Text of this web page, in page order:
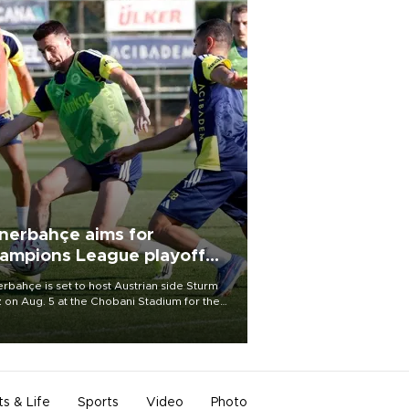
aims for
League playoff
is set to host Austrian side Sturm
on Aug. 5 at the Chobani Stadium for the
& Life Sports Video Photo